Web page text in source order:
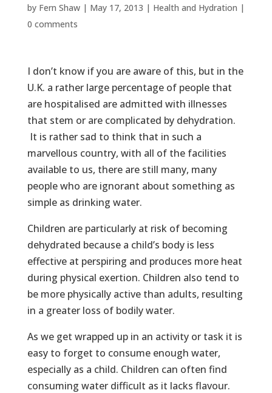
by Fern Shaw| May 17, 2013 | Health and Hydration |
0 comments
I don’t know if you are aware of this, but in the
U.K. a rather large percentage of people that
are hospitalised are admitted with illnesses
that stem or are complicated by dehydration.
It is rather sad to think that in such a
marvellous country, with all of the facilities
available to us, there are still many, many
people who are ignorant about something as
simple as drinking water.
Children are particularly at risk of becoming
dehydrated because a child’s body is less
effective at perspiring and produces more heat
during physical exertion. Children also tend to
be more physically active than adults, resulting
in a greater loss of bodily water.
As we get wrapped up in an activity or task it is
easy to forget to consume enough water,
especially as a child. Children can often find
consuming water difficult as it lacks flavour.